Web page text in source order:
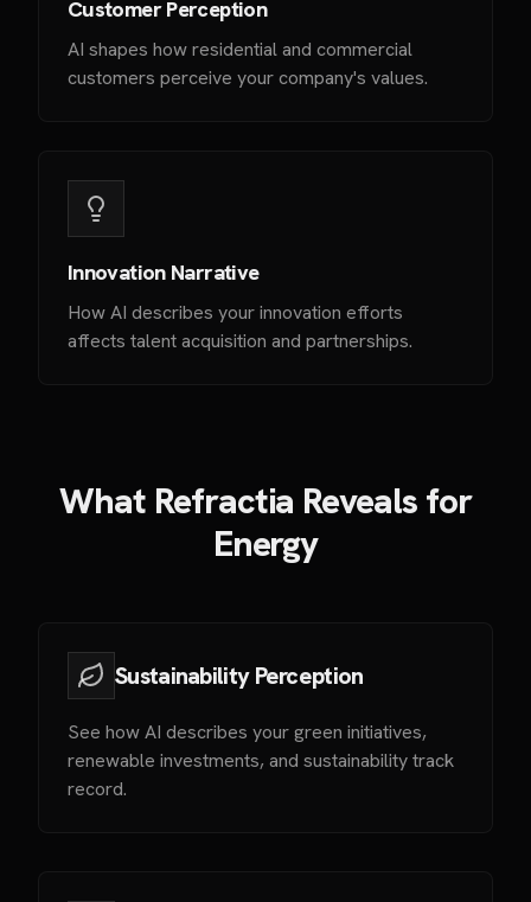
Customer Perception
AI shapes how residential and commercial
customers perceive your company's values.
Innovation Narrative
How AI describes your innovation efforts
affects talent acquisition and partnerships.
What Refractia Reveals for
Energy
Sustainability Perception
See how AI describes your green initiatives,
renewable investments, and sustainability track
record.